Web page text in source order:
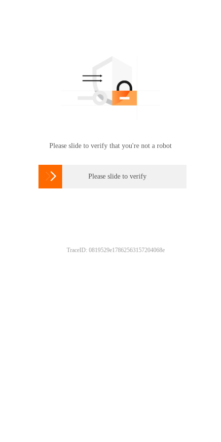
Please slide to verify that you're not a robot
 Please slide to verify
TraceID: 0819529e17862563157204068e